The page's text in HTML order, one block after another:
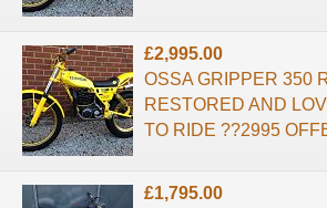
£2,995.00
OSSA GRIPPER 350
RESTORED AND
TO RIDE ??2995
£1,795.00